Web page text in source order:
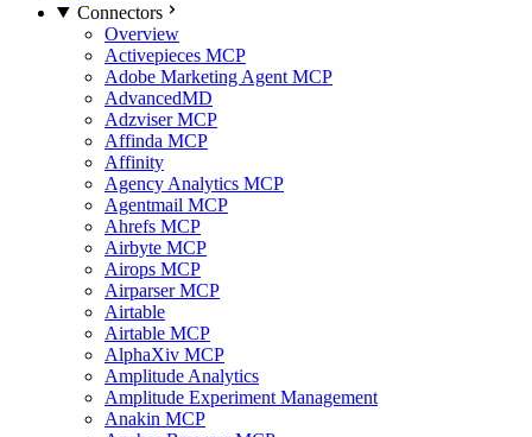
Connectors
Overview
Activepieces MCP
Adobe Marketing Agent MCP
AdvancedMD
Adzviser MCP
Affinda MCP
Affinity
Agency Analytics MCP
Agentmail MCP
Ahrefs MCP
Airbyte MCP
Airops MCP
Airparser MCP
Airtable
Airtable MCP
AlphaXiv MCP
Amplitude Analytics
Amplitude Experiment Management
Anakin MCP